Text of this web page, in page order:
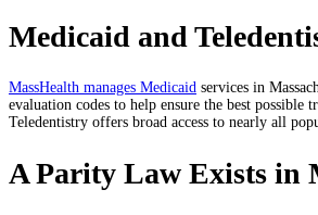
Medicaid and
MassHealth manages Medicaid services in
evaluation codes to help ensure the best
Teledentistry offers broad access to nearly all
A Parity Law Exists in